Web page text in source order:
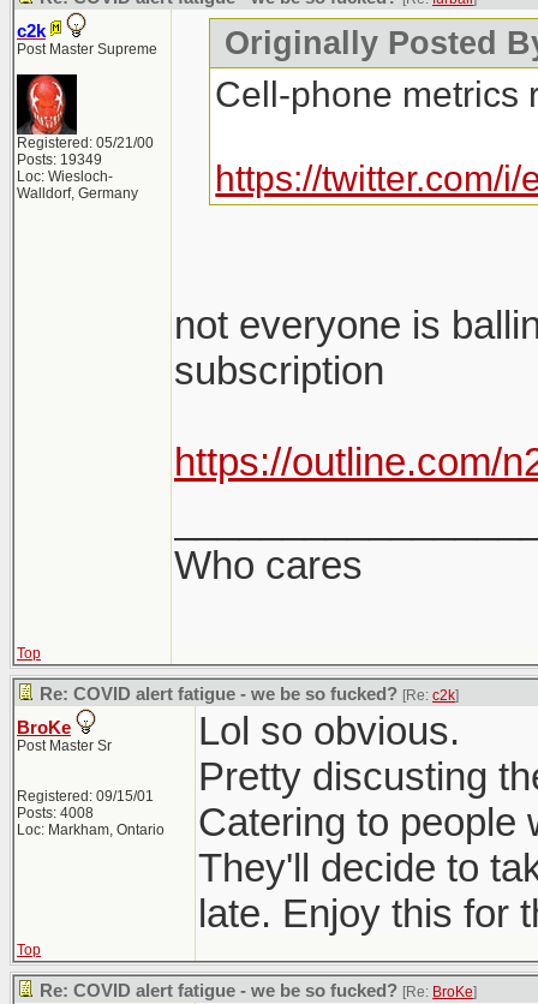
c2k
Post Master Supreme
Registered: 05/21/00
Posts: 19349
Loc: Wiesloch-
Walldorf, Germany
Originally Posted
Cell-phone metrics
https://twitter.com/
not everyone is
subscription
https://outline.com/
Who cares
Top
Re: COVID alert fatigue - we be so fucked? [Re: c2k]
BroKe
Post Master Sr
Registered: 09/15/01
Posts: 4008
Loc: Markham, Ontario
Lol so obvious.
Pretty discusting
Catering to people
They'll decide to
late. Enjoy this for
Top
Re: COVID alert fatigue - we be so fucked? [Re: BroKe]